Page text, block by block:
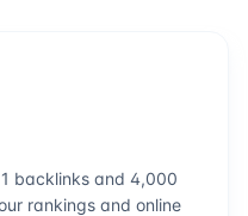
backlinks and 4,000
rankings and online